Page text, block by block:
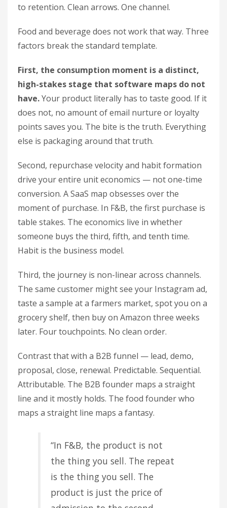
to retention. Clean arrows. One channel.
Food and beverage does not work that way. Three
factors break the standard template.
First, the consumption moment is a distinct,
high-stakes stage that software maps do not
have.Your product literally has to taste good. If it
does not, no amount of email nurture or loyalty
points saves you. The bite is the truth. Everything
else is packaging around that truth.
Second, repurchase velocity and habit formation
drive your entire unit economics — not one-time
conversion. A SaaS map obsesses over the
moment of purchase. In F&B, the first purchase is
table stakes. The economics live in whether
someone buys the third, fifth, and tenth time.
Habit is the business model.
Third, the journey is non-linear across channels.
The same customer might see your Instagram ad,
taste a sample at a farmers market, spot you on a
grocery shelf, then buy on Amazon three weeks
later. Four touchpoints. No clean order.
Contrast that with a B2B funnel — lead, demo,
proposal, close, renewal. Predictable. Sequential.
Attributable. The B2B founder maps a straight
line and it mostly holds. The food founder who
maps a straight line maps a fantasy.
“In F&B, the product is not
the thing you sell. The repeat
is the thing you sell. The
product is just the price of